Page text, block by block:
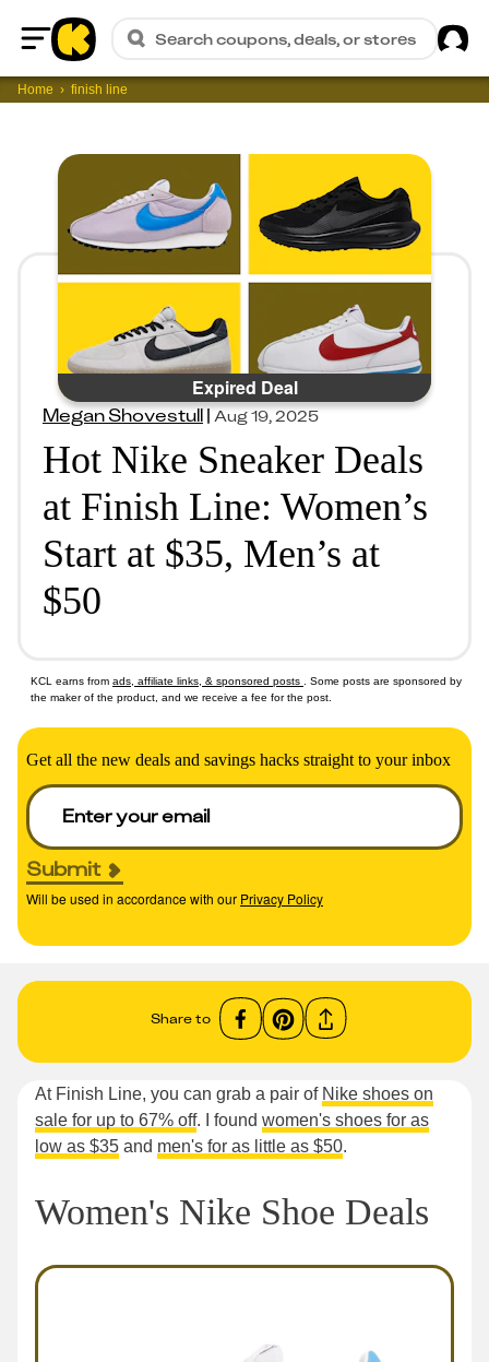
Home
Search coupons, deals, or stores
Home finish line
Expired Deal
Megan Shovestull|Aug 19, 2025
Hot Nike Sneaker Deals
at Finish Line: Women’s
Start at $35, Men’s at
$50
KCL earns from ads, affiliate links, & sponsored posts
. Some posts are sponsored by
the maker of the product, and we receive a fee for the post.
Get all the new deals and savings hacks straight to your inbox
Submit
Will be used in accordance with our Privacy Policy
Share to
At Finish Line, you can grab a pair of Nike shoes on
sale for up to 67% off. I found women's shoes for as
low as $35 and men's for as little as $50.
Women's Nike Shoe Deals